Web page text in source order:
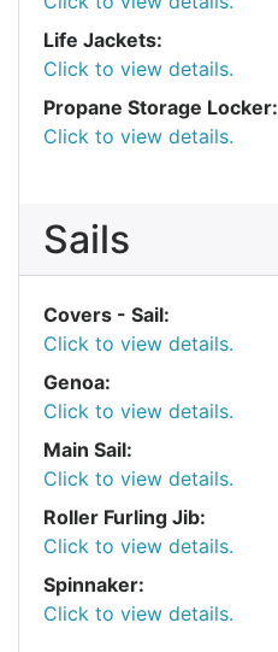
Life Jackets:
Click to view details.
Propane Storage Locker:
Click to view details.
Sails
Covers - Sail:
Click to view details.
Genoa:
Click to view details.
Main Sail:
Click to view details.
Roller Furling Jib:
Click to view details.
Spinnaker:
Click to view details.